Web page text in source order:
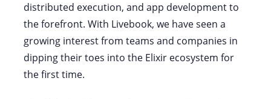
distributed execution, and app development to
the forefront. With Livebook, we have seen a
growing interest from teams and companies in
dipping their toes into the Elixir ecosystem for
the first time.